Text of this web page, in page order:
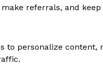
referrals, and
to personalize content,